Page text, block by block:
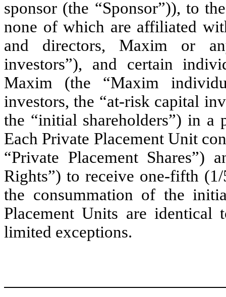
sponsor (the “Sponsor”)), to
none of which are affiliated
and directors, Maxim or
investors”), and certain
Maxim (the “Maxim
investors, the “at-risk capital
the “initial shareholders”) in a
Each Private Placement Unit
“Private Placement Shares”)
Rights”) to receive one-fifth
the consummation of the
Placement Units are
limited exceptions.